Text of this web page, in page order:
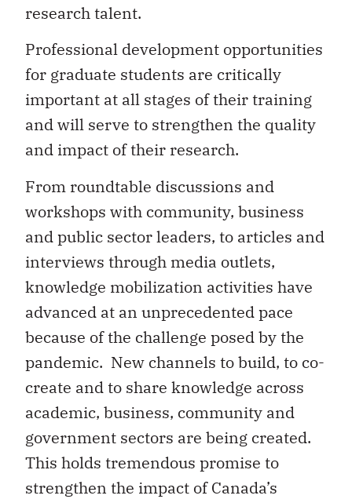
research talent.
Professional development opportunities
for graduate students are critically
important at all stages of their training
and will serve to strengthen the quality
and impact of their research.
From roundtable discussions and
workshops with community, business
and public sector leaders, to articles and
interviews through media outlets,
knowledge mobilization activities have
advanced at an unprecedented pace
because of the challenge posed by the
pandemic. New channels to build, to co-
create and to share knowledge across
academic, business, community and
government sectors are being created.
This holds tremendous promise to
strengthen the impact of Canada’s